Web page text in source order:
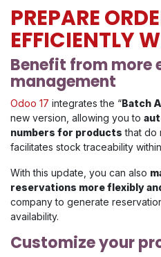
PREPARE
EFFICIENTLY
Benefit from more
management
Odoo 17 integrates the “Batch
new version, allowing you to
numbers for products that do
facilitates stock traceability
With this update, you can also
reservations more flexibly
company to generate
availability.
Customize your